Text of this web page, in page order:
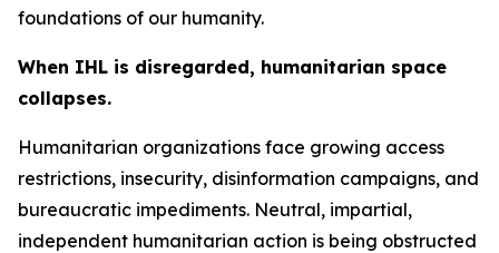
foundations of our humanity.
When IHL is disregarded, humanitarian space
collapses.
Humanitarian organizations face growing access
restrictions, insecurity, disinformation campaigns, and
bureaucratic impediments. Neutral, impartial,
independent humanitarian action is being obstructed